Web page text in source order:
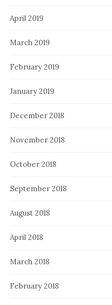
April 2019
March 2019
February 2019
January 2019
December 2018
November 2018
October 2018
September 2018
August 2018
April 2018
March 2018
February 2018